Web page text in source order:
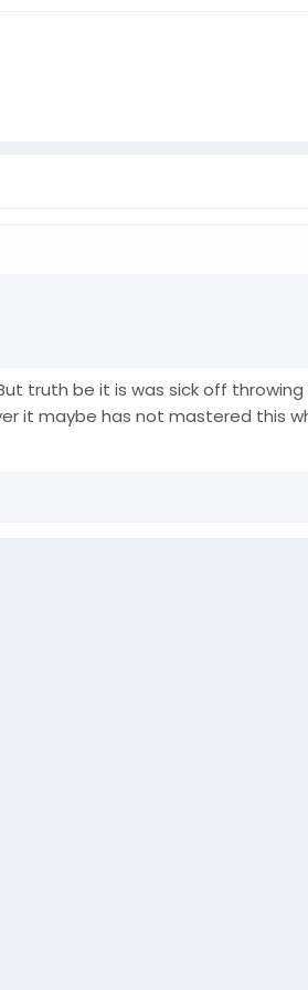
truth be it is was sick off
it maybe has not mastered this